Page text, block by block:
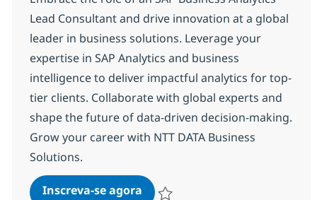
Lead Consultant and drive innovation at a global
leader in business solutions. Leverage your
expertise in SAP Analytics and business
intelligence to deliver impactful analytics for top-
tier clients. Collaborate with global experts and
shape the future of data-driven decision-making.
Grow your career with NTT DATA Business
Solutions.
Inscreva-se agoraSAP Business Analytics Lead